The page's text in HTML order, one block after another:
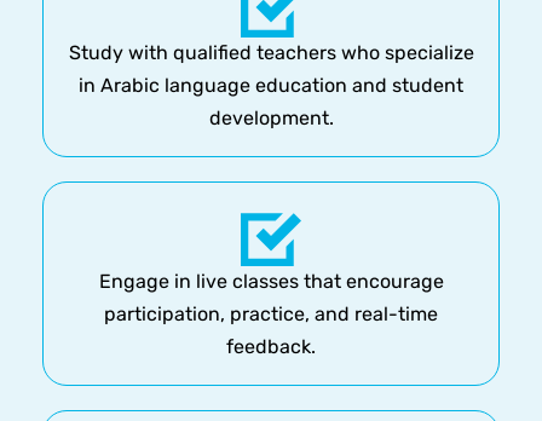
Study with qualified teachers who specialize
in Arabic language education and student
development.
Engage in live classes that encourage
participation, practice, and real-time
feedback.